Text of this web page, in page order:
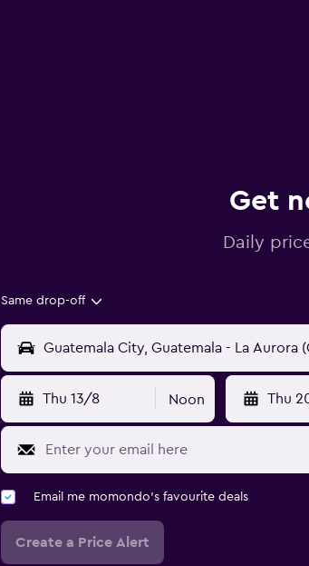
Get
Daily
Same drop-off
Thu 13/8 Noon Thu
Email me momondo's favourite deals
Create a Price Alert